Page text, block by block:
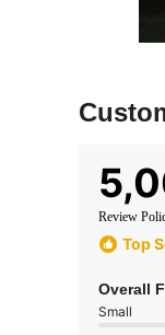
Review
Top
Overall
Small